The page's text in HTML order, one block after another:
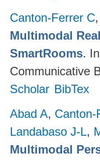
Canton-Ferrer C
Multimodal
SmartRooms.
Communicative
Scholar BibTex
Abad A, Canton-
Landabaso J-L,
Multimodal